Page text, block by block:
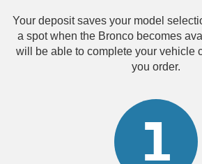
Your deposit saves your model
a spot when the Bronco becomes
will be able to complete your vehicle
you order.
1